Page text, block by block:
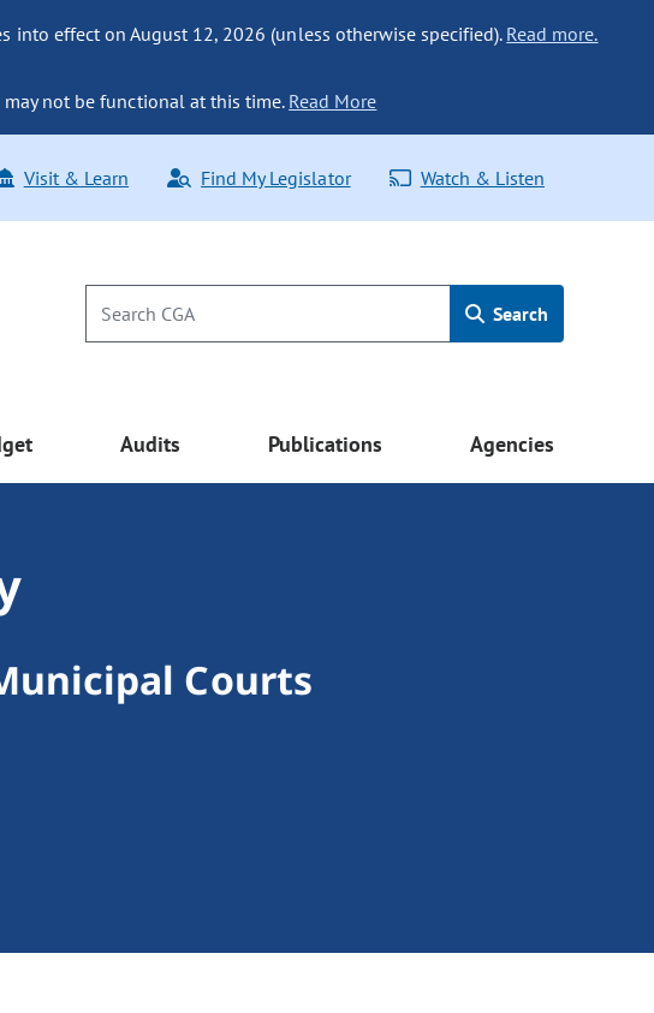
into effect on August 12, 2026 (unless otherwise specified). Read more.
not be functional at this time. Read More
Visit & Learn Find My Legislator Watch & Listen
Search
Audits Publications Agencies
Courts